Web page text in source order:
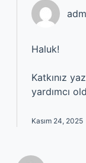
Haluk!
Katkınız
yardımcı
Kasım 24, 2025